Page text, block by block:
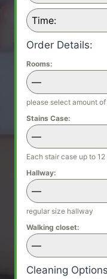
Time:
Order Details:
Rooms:
—
please select amount
Stains Case:
—
Each stair case up to
Hallway:
—
regular size hallway
Walking closet:
—
Cleaning